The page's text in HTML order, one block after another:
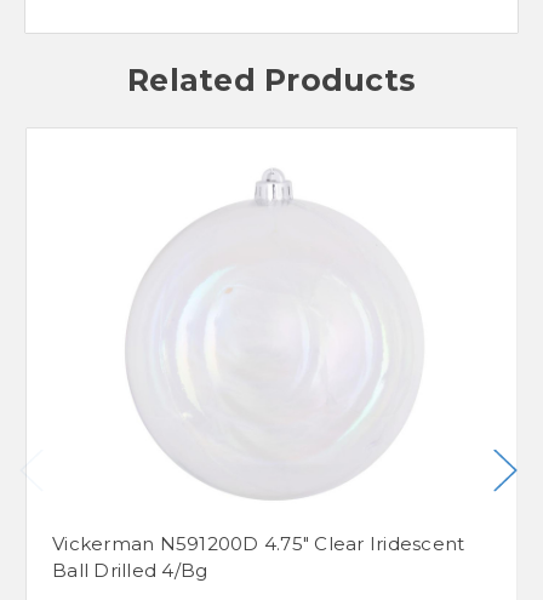
Related Products
Vickerman N591200D 4.75" Clear Iridescent
Ball Drilled 4/Bg